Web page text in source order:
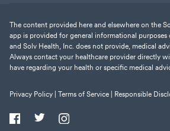
The content provided here and elsewhere on the
app is provided for general informational purposes
and Solv Health, Inc. does not provide, medical
Always contact your healthcare provider directly
have regarding your health or specific medical
Privacy Policy | Terms of Service | Responsible